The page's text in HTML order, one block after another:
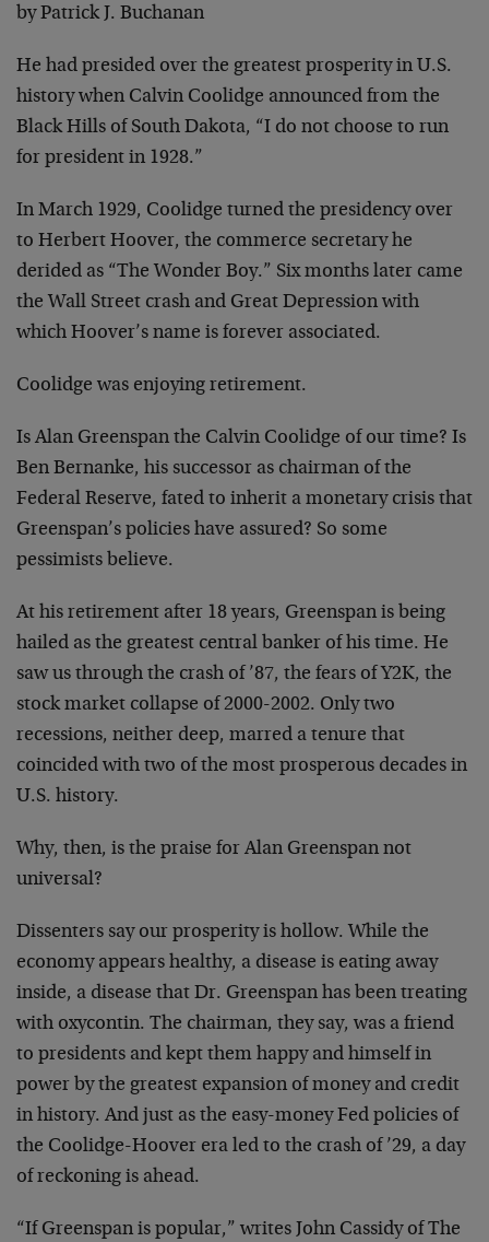
by Patrick J. Buchanan
He had presided over the greatest prosperity in U.S.
history when Calvin Coolidge announced from the
Black Hills of South Dakota, “I do not choose to run
for president in 1928.”
In March 1929, Coolidge turned the presidency over
to Herbert Hoover, the commerce secretary he
derided as “The Wonder Boy.” Six months later came
the Wall Street crash and Great Depression with
which Hoover’s name is forever associated.
Coolidge was enjoying retirement.
Is Alan Greenspan the Calvin Coolidge of our time? Is
Ben Bernanke, his successor as chairman of the
Federal Reserve, fated to inherit a monetary crisis that
Greenspan’s policies have assured? So some
pessimists believe.
At his retirement after 18 years, Greenspan is being
hailed as the greatest central banker of his time. He
saw us through the crash of ’87, the fears of Y2K, the
stock market collapse of 2000-2002. Only two
recessions, neither deep, marred a tenure that
coincided with two of the most prosperous decades in
U.S. history.
Why, then, is the praise for Alan Greenspan not
universal?
Dissenters say our prosperity is hollow. While the
economy appears healthy, a disease is eating away
inside, a disease that Dr. Greenspan has been treating
with oxycontin. The chairman, they say, was a friend
to presidents and kept them happy and himself in
power by the greatest expansion of money and credit
in history. And just as the easy-money Fed policies of
the Coolidge-Hoover era led to the crash of ’29, a day
of reckoning is ahead.
“If Greenspan is popular,” writes John Cassidy of The